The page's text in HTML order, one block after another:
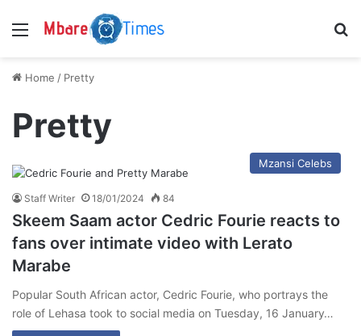
Menu
Home / Pretty
Pretty
Mzansi Celebs
Staff Writer 18/01/2024 84
Skeem Saam actor Cedric Fourie reacts to
fans over intimate video with Lerato
Marabe
Popular South African actor, Cedric Fourie, who portrays the
role of Lehasa took to social media on Tuesday, 16 January…